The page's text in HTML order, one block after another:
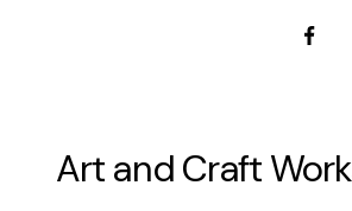
Art and Craft